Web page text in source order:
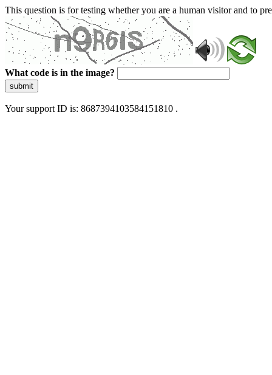
This question is for testing whether you are a human visitor and to
What code is in the image?
submit
Your support ID is: 8687394103584151810 .